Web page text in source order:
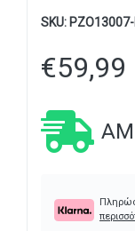
SKU:
€59,99